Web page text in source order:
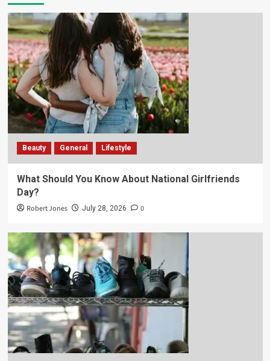
Beauty General Lifestyle
What Should You Know About National Girlfriends
Day?
Robert Jones July 28, 2026 0